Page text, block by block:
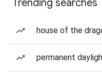
Trending searches
house of the
permanent